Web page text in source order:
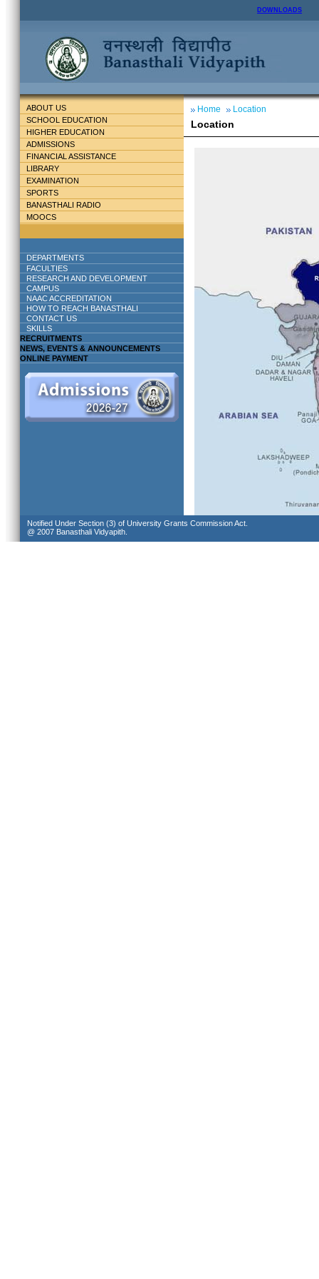
DOWNLOADS
ABOUT US
SCHOOL EDUCATION
HIGHER EDUCATION
ADMISSIONS
FINANCIAL ASSISTANCE
LIBRARY
EXAMINATION
SPORTS
BANASTHALI RADIO
MOOCS
DEPARTMENTS
FACULTIES
RESEARCH AND DEVELOPMENT
CAMPUS
NAAC ACCREDITATION
HOW TO REACH BANASTHALI
CONTACT US
SKILLS
RECRUITMENTS
NEWS, EVENTS & ANNOUNCEMENTS
ONLINE PAYMENT
Home Location
Location
Notified Under Section (3) of University Grants Commission Act.
@ 2007 Banasthali Vidyapith.